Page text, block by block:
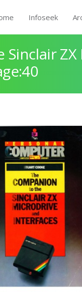
Infoseek